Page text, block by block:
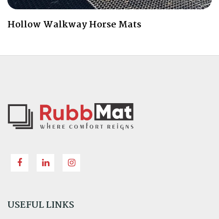
Hollow Walkway Horse Mats
USEFUL LINKS